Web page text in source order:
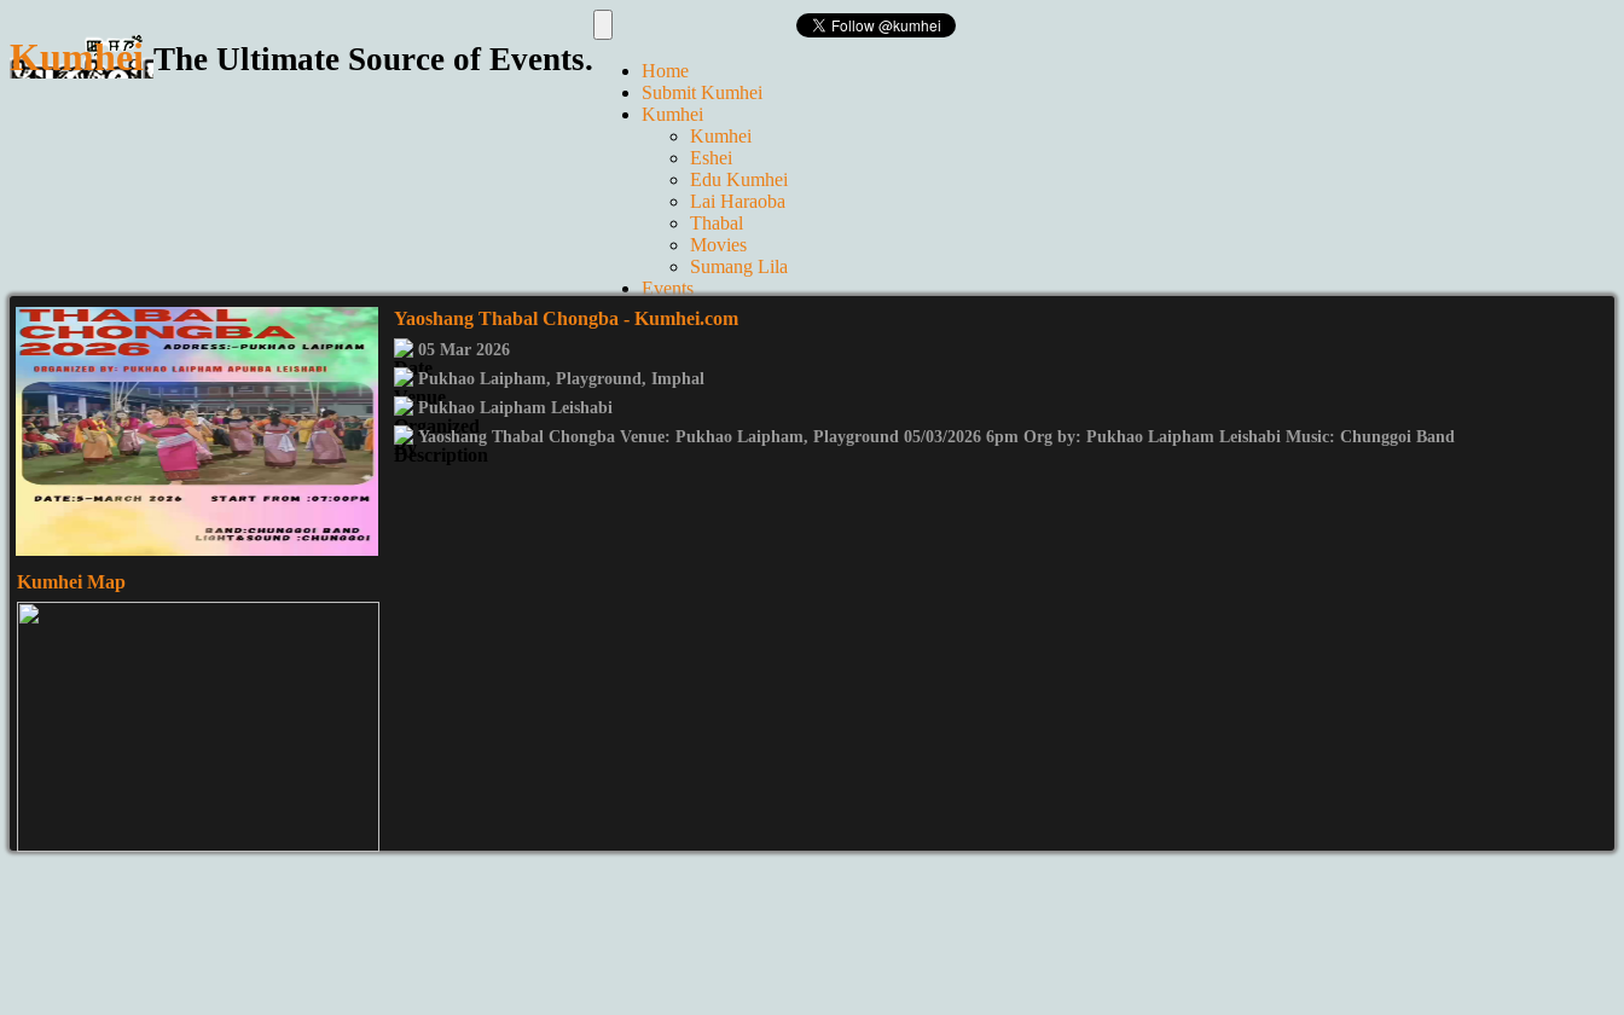
Kumhei The Ultimate Source of Events.
Home
Submit Kumhei
Kumhei
Kumhei
Eshei
Edu Kumhei
Lai Haraoba
Thabal
Movies
Sumang Lila
Events
Live
GALLERIES
Contact us
Yaoshang Thabal Chongba - Kumhei.com
05 Mar 2026
Pukhao Laipham, Playground, Imphal
Pukhao Laipham Leishabi
Yaoshang Thabal Chongba Venue: Pukhao Laipham, Playground 05/03/2026 6pm Org by: Pukhao Laipham Leishabi Music: Chunggoi Band
Kumhei Map